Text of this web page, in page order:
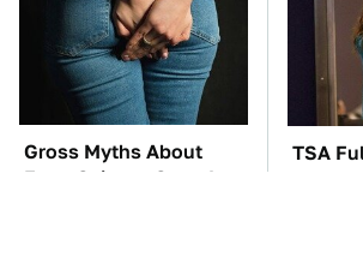
Gross Myths About
Farts Science Says Are
TSA